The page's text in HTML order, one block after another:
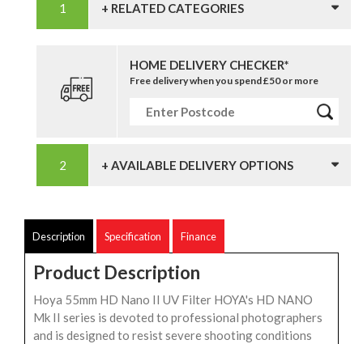
+ RELATED CATEGORIES
HOME DELIVERY CHECKER*
Free delivery when you spend £50 or more
+ AVAILABLE DELIVERY OPTIONS
Description Specification Finance
Product Description
Hoya 55mm HD Nano II UV Filter HOYA's HD NANO
Mk II series is devoted to professional photographers
and is designed to resist severe shooting conditions